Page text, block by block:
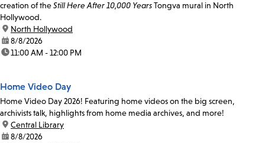
creation of theStill Here After 10,000 YearsTongva mural in North
Hollywood.
location:
North Hollywood
date:8/8/2026
time:11:00 AM - 12:00 PM
Home Video Day
Home Video Day 2026! Featuring home videos on the big screen,
archivists talk, highlights from home media archives, and more!
location:
Central Library
date:8/8/2026